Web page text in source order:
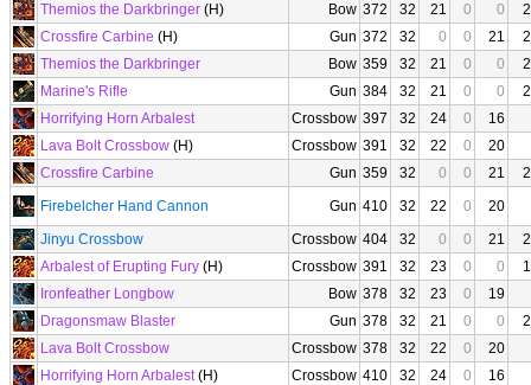
Themios the Darkbringer (H) Bow 372 32 21 0 0
Crossfire Carbine (H) Gun 372 32 0 0 21
Themios the Darkbringer
Bow 359 32 21 0 0
Marine's Rifle
Gun 384 32 21 0 0
Horrifying Horn Arbalest
Crossbow 397 32 24 0
16
Lava Bolt Crossbow (H) Crossbow 391 32 22 0
20
Crossfire Carbine
Gun 359 32 0 0 21
Firebelcher Hand Cannon
Gun 410 32 22 0
20
Jinyu Crossbow
Crossbow 404 32 0 0 21
Arbalest of Erupting Fury (H) Crossbow 391 32 23 0 0
Ironfeather Longbow
Bow 378 32 23 0
19
Dragonsmaw Blaster
Gun 378 32 21 0 0
Lava Bolt Crossbow
Crossbow 378 32 22 0
20
Horrifying Horn Arbalest(H) Crossbow 410 32 24 0
16